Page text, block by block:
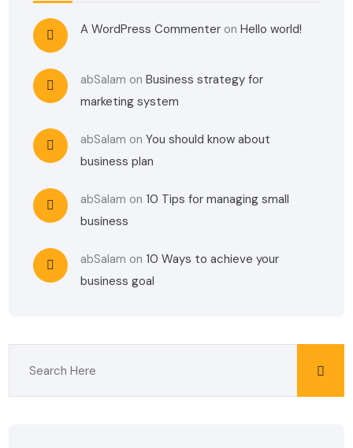
A WordPress Commenter onHello world!
abSalam onBusiness strategy for
marketing system
abSalam onYou should know about
business plan
abSalam on 10 Tips for managing small
business
abSalam on 10 Ways to achieve your
business goal